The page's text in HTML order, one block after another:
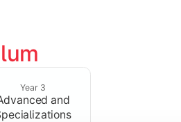
Year 3
and
required to understand